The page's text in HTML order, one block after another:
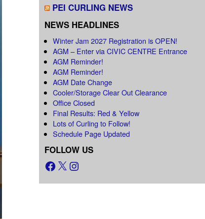
PEI CURLING NEWS
NEWS HEADLINES
Winter Jam 2027 Registration is OPEN!
AGM – Enter via CIVIC CENTRE Entrance
AGM Reminder!
AGM Reminder!
AGM Date Change
Cooler/Storage Clear Out Clearance
Office Closed
Final Results: Red & Yellow
Lots of Curling to Follow!
Schedule Page Updated
FOLLOW US